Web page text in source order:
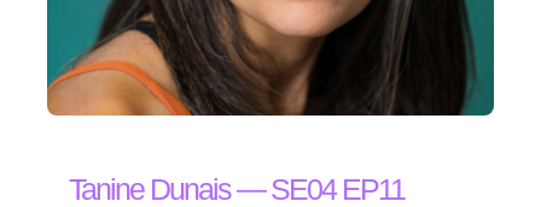
Tanine Dunais — SE04 EP11